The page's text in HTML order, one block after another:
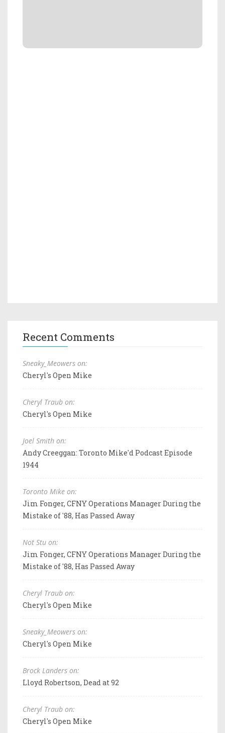
Recent Comments
Sneaky_Meowers on:
Cheryl's Open Mike
Cheryl Traub on:
Cheryl's Open Mike
Joel Smith on:
Andy Creeggan: Toronto Mike'd Podcast Episode
1944
Toronto Mike on:
Jim Fonger, CFNY Operations Manager During the
Mistake of '88, Has Passed Away
Not Stu on:
Jim Fonger, CFNY Operations Manager During the
Mistake of '88, Has Passed Away
Cheryl Traub on:
Cheryl's Open Mike
Sneaky_Meowers on:
Cheryl's Open Mike
Brock Landers on:
Lloyd Robertson, Dead at 92
Cheryl Traub on:
Cheryl's Open Mike